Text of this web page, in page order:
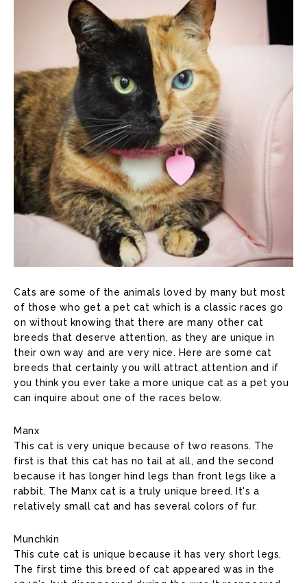
Cats are some of the animals loved by many but most
of those who get a pet cat which is a classic races go
on without knowing that there are many other cat
breeds that deserve attention, as they are unique in
their own way and are very nice. Here are some cat
breeds that certainly you will attract attention and if
you think you ever take a more unique cat as a pet you
can inquire about one of the races below.
Manx
This cat is very unique because of two reasons. The
first is that this cat has no tail at all, and the second
because it has longer hind legs than front legs like a
rabbit. The Manx cat is a truly unique breed. It's a
relatively small cat and has several colors of fur.
Munchkin
This cute cat is unique because it has very short legs.
The first time this breed of cat appeared was in the